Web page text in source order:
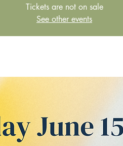
Tickets are not on sale
See other events